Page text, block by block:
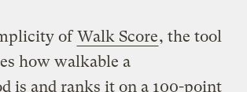
ofWalk Score, the tool
how walkable a
is and ranks it on a 100-point